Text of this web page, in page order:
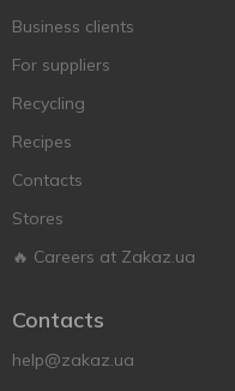
Business clients
For suppliers
Recycling
Recipes
Contacts
Stores
🔥 Careers at Zakaz.ua
Contacts
help@zakaz.ua